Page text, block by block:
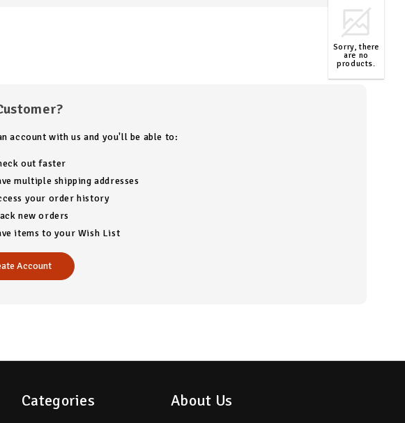
account with us and you'll be able to:
out faster
multiple shipping addresses
your order history
new orders
items to your Wish List
Account
Categories About Us
Sorry, there
are no
products.
TOP